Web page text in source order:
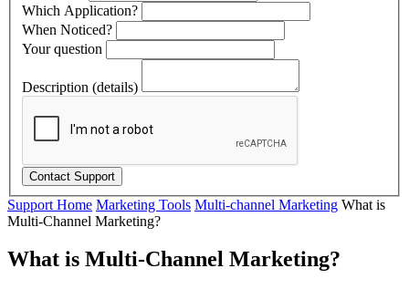
Which Application?
When Noticed?
Your question
Description (details)
Support Home Marketing Tools Multi-channel Marketing What is
Multi-Channel Marketing?
What is Multi-Channel Marketing?